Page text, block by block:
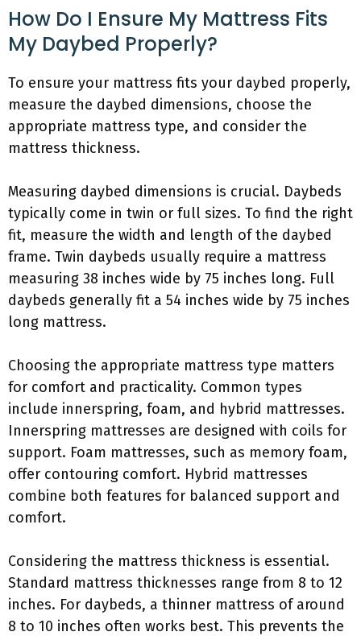
How Do I Ensure My Mattress Fits
My Daybed Properly?
To ensure your mattress fits your daybed properly,
measure the daybed dimensions, choose the
appropriate mattress type, and consider the
mattress thickness.
Measuring daybed dimensions is crucial. Daybeds
typically come in twin or full sizes. To find the right
fit, measure the width and length of the daybed
frame. Twin daybeds usually require a mattress
measuring 38 inches wide by 75 inches long. Full
daybeds generally fit a 54 inches wide by 75 inches
long mattress.
Choosing the appropriate mattress type matters
for comfort and practicality. Common types
include innerspring, foam, and hybrid mattresses.
Innerspring mattresses are designed with coils for
support. Foam mattresses, such as memory foam,
offer contouring comfort. Hybrid mattresses
combine both features for balanced support and
comfort.
Considering the mattress thickness is essential.
Standard mattress thicknesses range from 8 to 12
inches. For daybeds, a thinner mattress of around
8 to 10 inches often works best. This prevents the